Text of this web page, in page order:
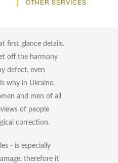
OTHER SERVICES
first glance details.
off the harmony
defect, even
why in Ukraine,
and men of all
of people
correction.
- is especially
therefore it